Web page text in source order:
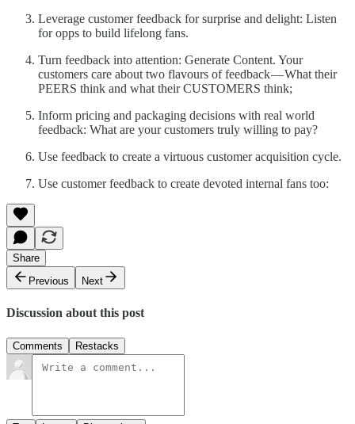
Leverage customer feedback for surprise and delight: Listen
for opps to build lifelong fans.
Turn feedback into attention: Generate Content. Your
customers care about two flavours of feedback — What their
PEERS think and what their CUSTOMERS think;
Inform pricing and packaging decisions with real world
feedback: What are your customers truly willing to pay?
Use feedback to create a virtuous customer acquisition cycle.
Use customer feedback to create devoted internal fans too:
Share
Previous
Next
Discussion about this post
Comments Restacks